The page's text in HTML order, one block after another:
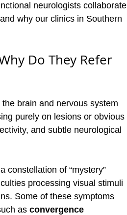
neurologists collaborate
why our clinics in Southern
Do They Refer
brain and nervous system
purely on lesions or obvious
and subtle neurological
constellation of “mystery”
processing visual stimuli
Some of these symptoms
as convergence